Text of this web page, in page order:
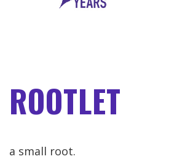
ROOTLET
a small root.